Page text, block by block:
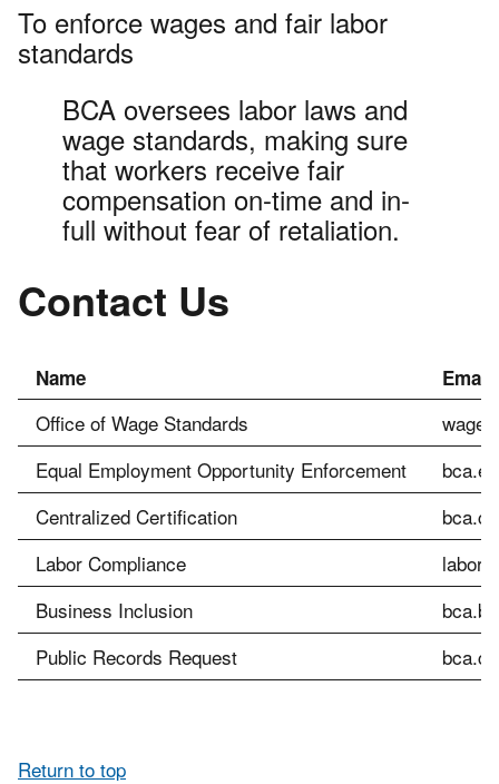
To enforce wages and fair labor
standards
BCA oversees labor laws and
wage standards, making sure
that workers receive fair
compensation on-time and in-
full without fear of retaliation.
Contact Us
Name Email
Office of Wage Standards
Equal Employment Opportunity Enforcement
Centralized Certification
Labor Compliance
Business Inclusion
Public Records Request
Return to top